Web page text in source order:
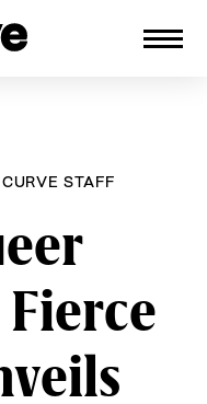
CURVE STAFF